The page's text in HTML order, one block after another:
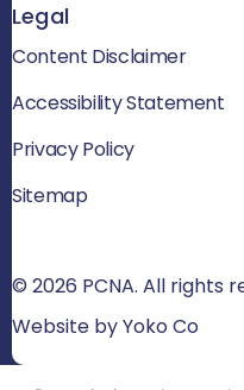
Legal
Content Disclaimer
Accessibility Statement
Privacy Policy
Sitemap
© 2026 PCNA. All rights
Website by Yoko Co